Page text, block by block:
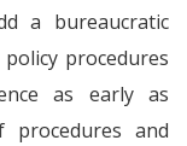
a bureaucratic
procedures
as early as
and